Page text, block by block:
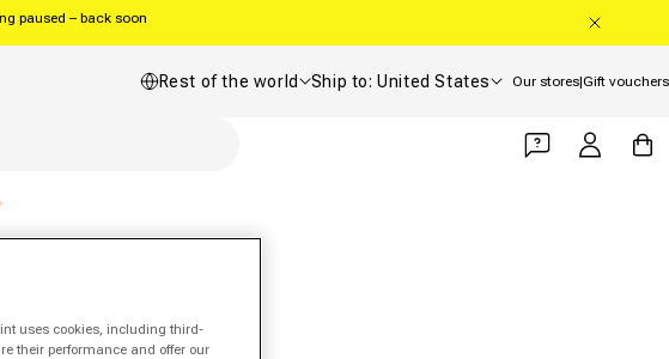
paused – back soon
Country/region
Rest of the world Shipping country
Ship to: United States Our stores|Gift vouchers
Log in Cart
uses cookies, including third-
their performance and offer our